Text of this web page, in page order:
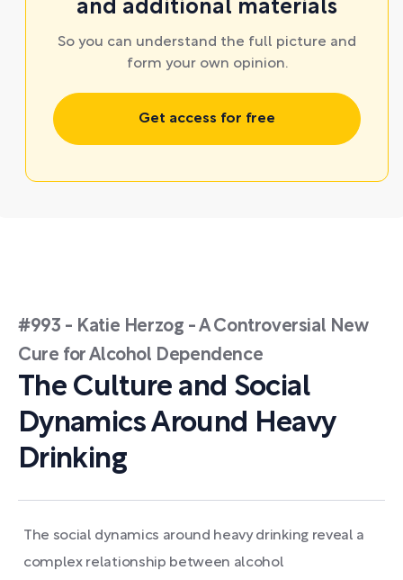
and additional materials
So you can understand the full picture and
form your own opinion.
Get access for free
#993 - Katie Herzog - A Controversial New
Cure for Alcohol Dependence
The Culture and Social
Dynamics Around Heavy
Drinking
The social dynamics around heavy drinking reveal a
complex relationship between alcohol